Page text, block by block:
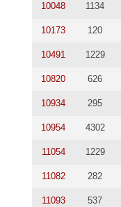
10048 1134
10173 120
10491 1229
10820 626
10934 295
10954 4302
11054 1229
11082 282
11093 537